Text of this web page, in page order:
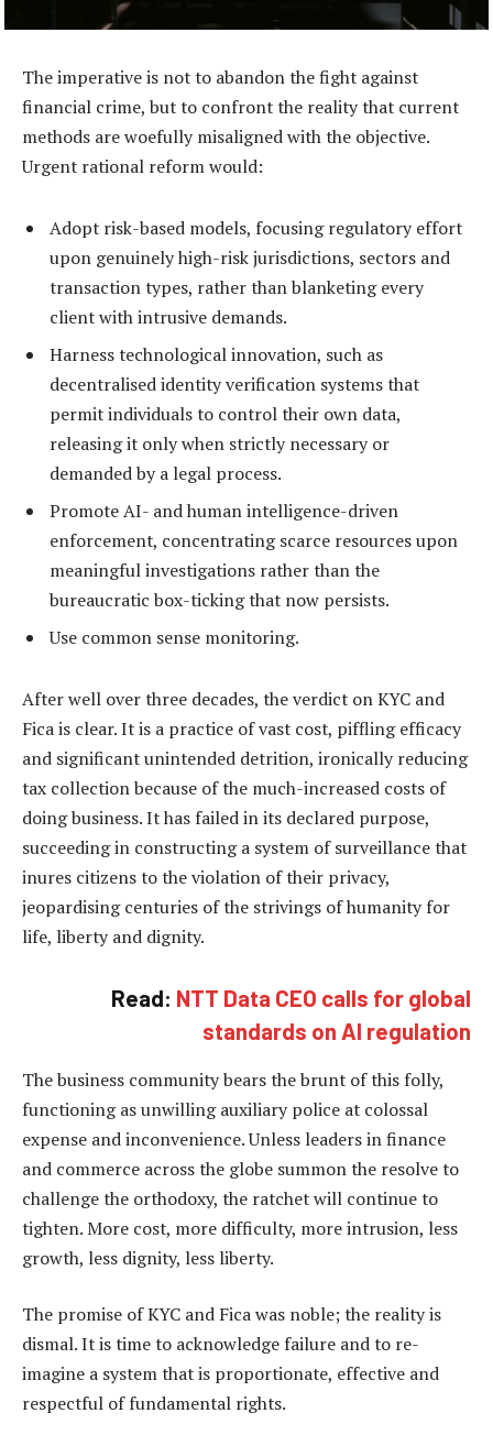
The imperative is not to abandon the fight against
financial crime, but to confront the reality that current
methods are woefully misaligned with the objective.
Urgent rational reform would:
Adopt risk-based models, focusing regulatory effort
upon genuinely high-risk jurisdictions, sectors and
transaction types, rather than blanketing every
client with intrusive demands.
Harness technological innovation, such as
decentralised identity verification systems that
permit individuals to control their own data,
releasing it only when strictly necessary or
demanded by a legal process.
Promote AI- and human intelligence-driven
enforcement, concentrating scarce resources upon
meaningful investigations rather than the
bureaucratic box-ticking that now persists.
Use common sense monitoring.
After well over three decades, the verdict on KYC and
Fica is clear. It is a practice of vast cost, piffling efficacy
and significant unintended detrition, ironically reducing
tax collection because of the much-increased costs of
doing business. It has failed in its declared purpose,
succeeding in constructing a system of surveillance that
inures citizens to the violation of their privacy,
jeopardising centuries of the strivings of humanity for
life, liberty and dignity.
Read: NTT Data CEO calls for global
standards on AI regulation
The business community bears the brunt of this folly,
functioning as unwilling auxiliary police at colossal
expense and inconvenience. Unless leaders in finance
and commerce across the globe summon the resolve to
challenge the orthodoxy, the ratchet will continue to
tighten. More cost, more difficulty, more intrusion, less
growth, less dignity, less liberty.
The promise of KYC and Fica was noble; the reality is
dismal. It is time to acknowledge failure and to re-
imagine a system that is proportionate, effective and
respectful of fundamental rights.